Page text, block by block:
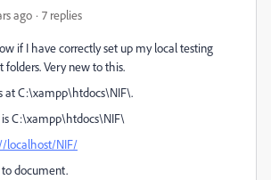
ago 7 replies
if I have correctly set up my local testing
folders. Very new to this.
at C:\xampp\htdocs\NIF\.
is C:\xampp\htdocs\NIF\
localhost/NIF/
document.